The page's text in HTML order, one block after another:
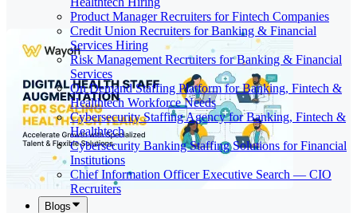
Product Manager Recruiters for Fintech Companies
Credit Union Recruiters for Banking & Financial
Services Hiring
Risk Management Recruiters for Banking & Financial
Services
On Demand Staffing Platform for Banking, Fintech &
Healthtech Workforce Needs
Cybersecurity Staffing Agency for Banking, Fintech &
Healthtech
Cybersecurity Banking Staffing Solutions for Financial
Institutions
Chief Information Officer Executive Search — CIO
Recruiters
Blogs